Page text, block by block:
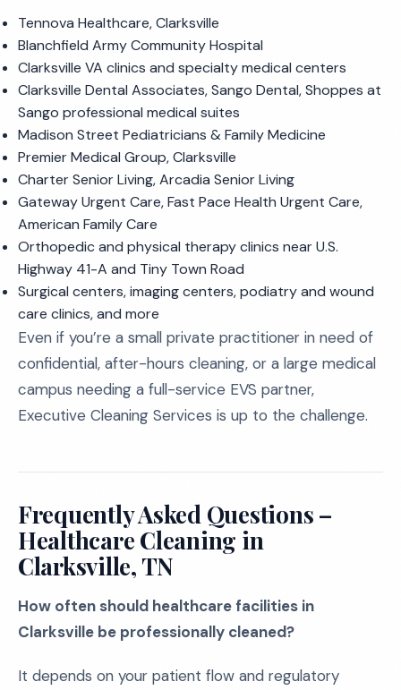
Tennova Healthcare, Clarksville
Blanchfield Army Community Hospital
Clarksville VA clinics and specialty medical centers
Clarksville Dental Associates, Sango Dental, Shoppes at
Sango professional medical suites
Madison Street Pediatricians & Family Medicine
Premier Medical Group, Clarksville
Charter Senior Living, Arcadia Senior Living
Gateway Urgent Care, Fast Pace Health Urgent Care,
American Family Care
Orthopedic and physical therapy clinics near U.S.
Highway 41-A and Tiny Town Road
Surgical centers, imaging centers, podiatry and wound
care clinics, and more
Even if you’re a small private practitioner in need of
confidential, after-hours cleaning, or a large medical
campus needing a full-service EVS partner,
Executive Cleaning Services is up to the challenge.
Frequently Asked Questions –
Healthcare Cleaning in
Clarksville, TN
How often should healthcare facilities in
Clarksville be professionally cleaned?
It depends on your patient flow and regulatory